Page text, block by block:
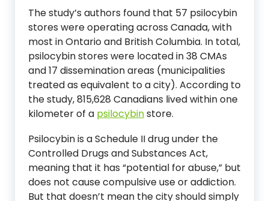
The study’s authors found that 57 psilocybin
stores were operating across Canada, with
most in Ontario and British Columbia. In total,
psilocybin stores were located in 38 CMAs
and 17 dissemination areas (municipalities
treated as equivalent to a city). According to
the study, 815,628 Canadians lived within one
kilometer of a psilocybinstore.
Psilocybin is a Schedule II drug under the
Controlled Drugs and Substances Act,
meaning that it has “potential for abuse,” but
does not cause compulsive use or addiction.
But that doesn’t mean the city should simply